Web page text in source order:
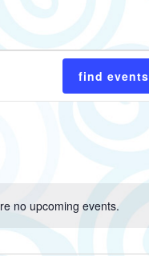
Notice
no upcoming events.
find events